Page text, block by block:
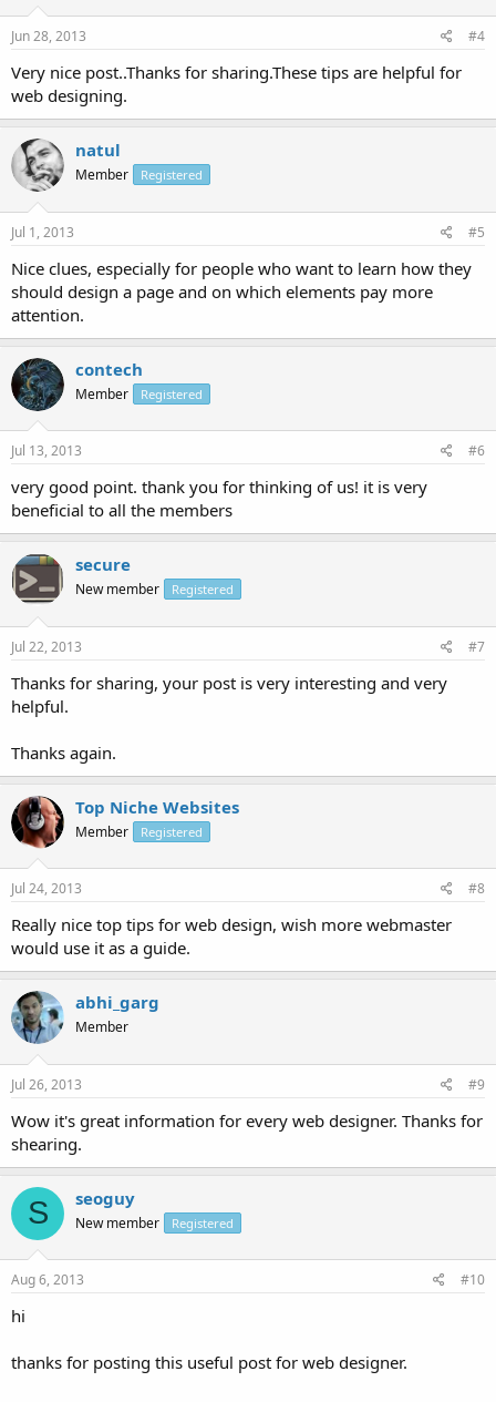
Jun 28, 2013 #4
Very nice post..Thanks for sharing.These tips are helpful for
web designing.
natul
Member Registered
Jul 1, 2013 #5
Nice clues, especially for people who want to learn how they
should design a page and on which elements pay more
attention.
contech
Member Registered
Jul 13, 2013 #6
very good point. thank you for thinking of us! it is very
beneficial to all the members
secure
New member Registered
Jul 22, 2013 #7
Thanks for sharing, your post is very interesting and very
helpful.
Thanks again.
Top Niche Websites
Member Registered
Jul 24, 2013 #8
Really nice top tips for web design, wish more webmaster
would use it as a guide.
abhi_garg
Member
Jul 26, 2013 #9
Wow it's great information for every web designer. Thanks for
shearing.
S seoguy
New member Registered
Aug 6, 2013 #10
hi
thanks for posting this useful post for web designer.